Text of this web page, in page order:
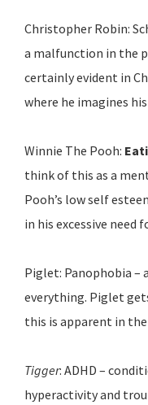
Christopher Robin:
a malfunction in the
certainly evident in
where he imagines
Winnie The Pooh:
think of this as a
Pooh’s low self
in his excessive need
Piglet: Panophobia –
everything. Piglet
this is apparent in
Tigger: ADHD –
hyperactivity and